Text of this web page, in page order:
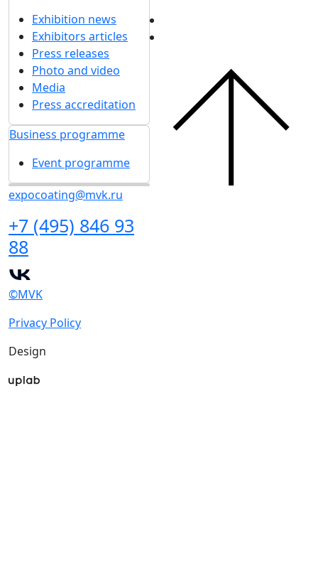
Exhibition news
Exhibitors articles
Press releases
Photo and video
Media
Press accreditation
Business programme
Event programme
expocoating@mvk.ru
+7 (495) 846 93
88
©MVK
Privacy Policy
Design